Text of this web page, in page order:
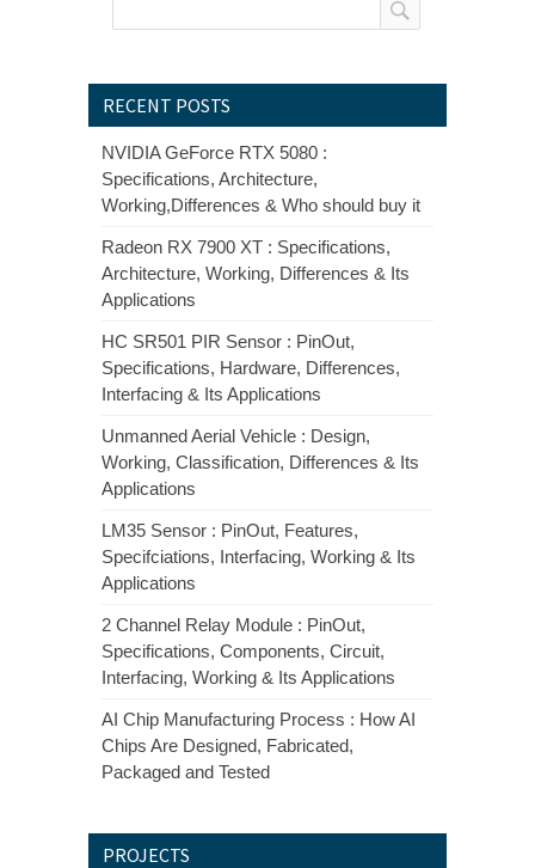
RECENT POSTS
NVIDIA GeForce RTX 5080 :
Specifications, Architecture,
Working,Differences & Who should buy it
Radeon RX 7900 XT : Specifications,
Architecture, Working, Differences & Its
Applications
HC SR501 PIR Sensor : PinOut,
Specifications, Hardware, Differences,
Interfacing & Its Applications
Unmanned Aerial Vehicle : Design,
Working, Classification, Differences & Its
Applications
LM35 Sensor : PinOut, Features,
Specifciations, Interfacing, Working & Its
Applications
2 Channel Relay Module : PinOut,
Specifications, Components, Circuit,
Interfacing, Working & Its Applications
AI Chip Manufacturing Process : How AI
Chips Are Designed, Fabricated,
Packaged and Tested
PROJECTS